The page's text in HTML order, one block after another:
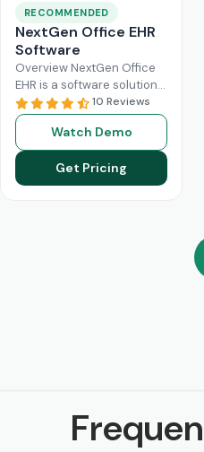
RECOMMENDED
NextGen Office EHR
Software
Overview NextGen Office
EHR is a software solution
that can efficiently
manage the workflow of a
modern healthcare
system. AllRead More
10 Reviews
Watch Demo
Get Pricing